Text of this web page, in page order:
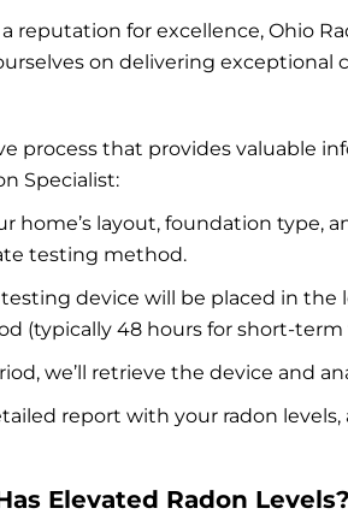
reputation for excellence, Ohio
on delivering
process that provides valuable
Specialist:
home’s layout, foundation
testing method.
testing device will be placed in
(typically 48 hours for short-term
we’ll retrieve the device and
report with your radon
Elevated Radon Levels?